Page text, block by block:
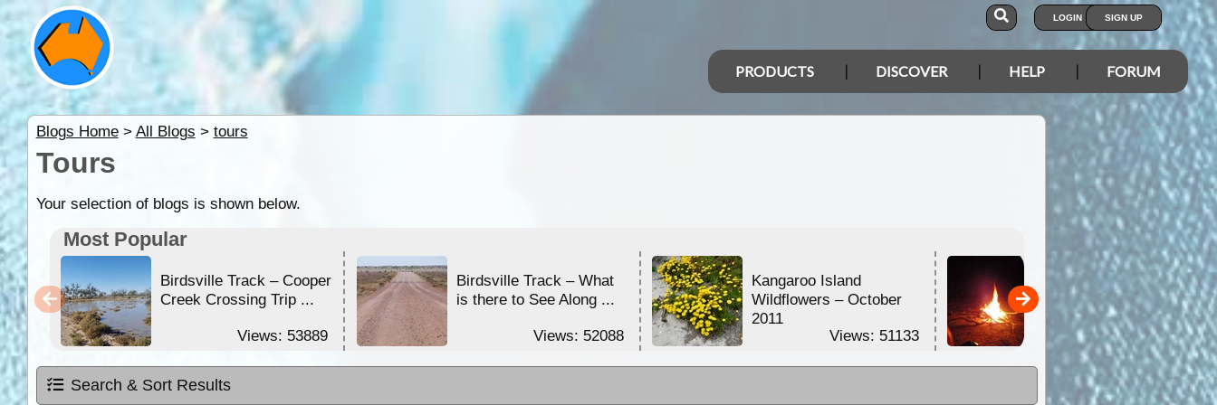
LOGIN SIGN UP
PRODUCTS DISCOVER HELP FORUM
Blogs Home> All Blogs > tours
Tours
Your selection of blogs is shown below.
Most Popular
Birdsville Track – Cooper
Creek Crossing Trip ...
Views: 53889
Birdsville Track – What
is there to See Along ...
Views: 52088
Kangaroo Island
Wildflowers – October
2011
Views: 51133
One Woman - One Dog -
7000kms - 3 weeks - ...
Views: 47262
Search & Sort Results